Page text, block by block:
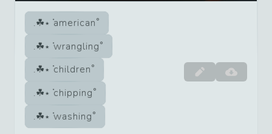
american
wrangling
children
chipping
washing